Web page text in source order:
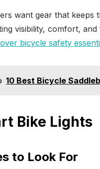
want gear that keeps
visibility, comfort,
bicycle safety
10 Best Bicycle
Bike Lights
to Look For